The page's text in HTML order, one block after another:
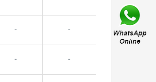
- -
- -